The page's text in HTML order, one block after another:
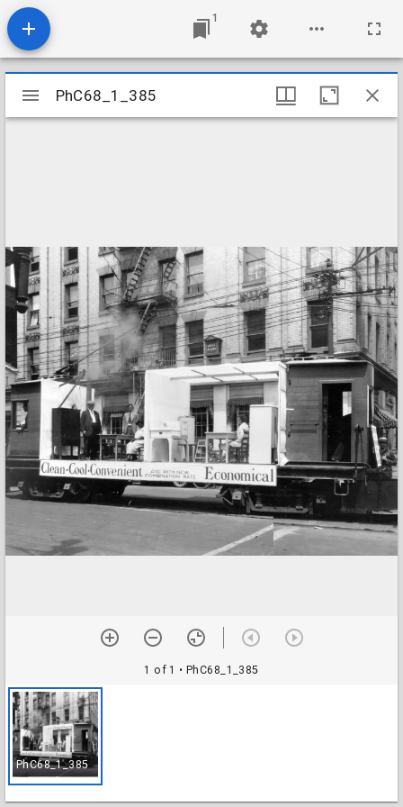
1
Mirador
viewer
PhC68_1_385
1 of 1 • PhC68_1_385
PhC68_1_385
PhC68_1_385